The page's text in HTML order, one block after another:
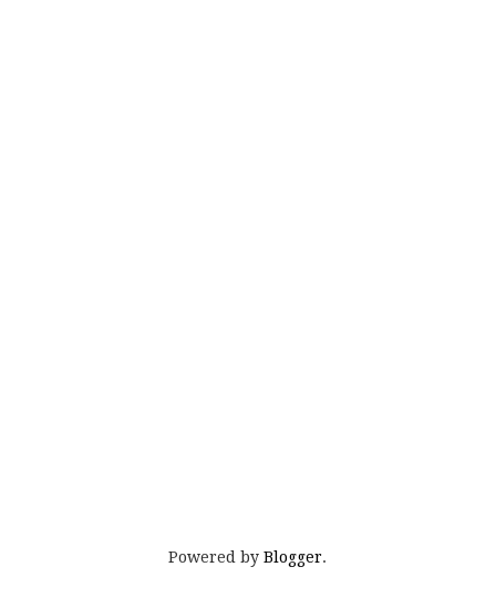
Powered byBlogger.